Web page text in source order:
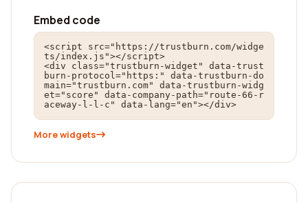
Embed code
<script src="https://trustburn.com/widge
ts/index.js"></script>
<div class="trustburn-widget" data-trust
burn-protocol="https:" data-trustburn-do
main="trustburn.com" data-trustburn-widg
et="score" data-company-path="route-66-r
aceway-l-l-c" data-lang="en"></div>
More widgets